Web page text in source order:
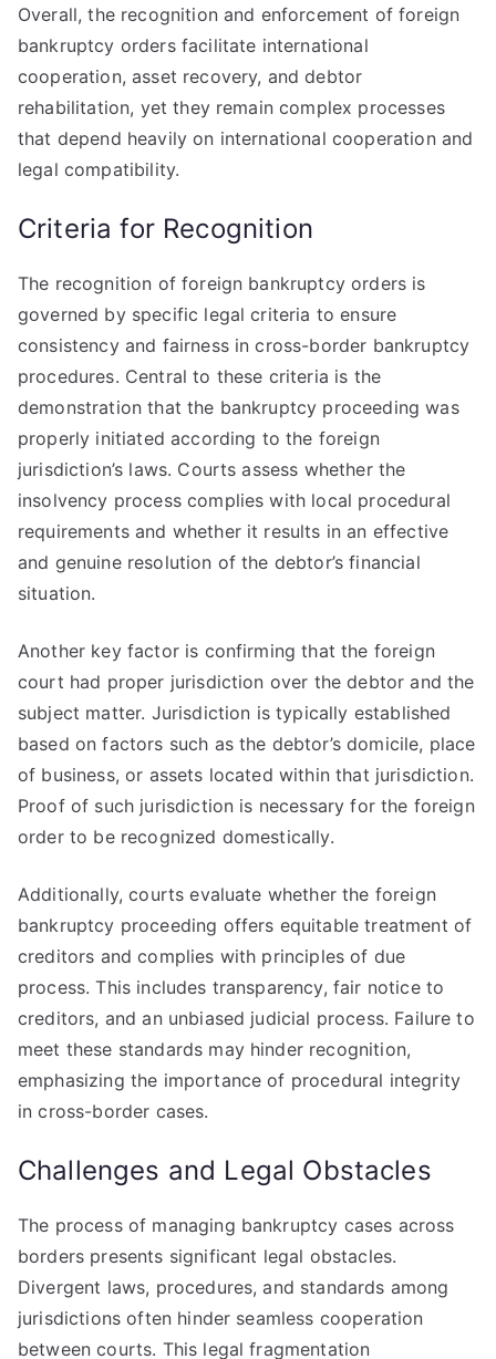
Overall, the recognition and enforcement of foreign
bankruptcy orders facilitate international
cooperation, asset recovery, and debtor
rehabilitation, yet they remain complex processes
that depend heavily on international cooperation and
legal compatibility.
Criteria for Recognition
The recognition of foreign bankruptcy orders is
governed by specific legal criteria to ensure
consistency and fairness in cross-border bankruptcy
procedures. Central to these criteria is the
demonstration that the bankruptcy proceeding was
properly initiated according to the foreign
jurisdiction’s laws. Courts assess whether the
insolvency process complies with local procedural
requirements and whether it results in an effective
and genuine resolution of the debtor’s financial
situation.
Another key factor is confirming that the foreign
court had proper jurisdiction over the debtor and the
subject matter. Jurisdiction is typically established
based on factors such as the debtor’s domicile, place
of business, or assets located within that jurisdiction.
Proof of such jurisdiction is necessary for the foreign
order to be recognized domestically.
Additionally, courts evaluate whether the foreign
bankruptcy proceeding offers equitable treatment of
creditors and complies with principles of due
process. This includes transparency, fair notice to
creditors, and an unbiased judicial process. Failure to
meet these standards may hinder recognition,
emphasizing the importance of procedural integrity
in cross-border cases.
Challenges and Legal Obstacles
The process of managing bankruptcy cases across
borders presents significant legal obstacles.
Divergent laws, procedures, and standards among
jurisdictions often hinder seamless cooperation
between courts. This legal fragmentation